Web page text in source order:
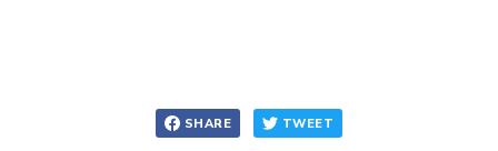
SHARE TWEET